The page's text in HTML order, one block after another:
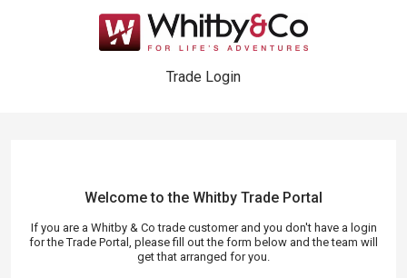
Trade Login
Welcome to the Whitby Trade Portal
If you are a Whitby & Co trade customer and you don't have a login
for the Trade Portal, please fill out the form below and the team will
get that arranged for you.